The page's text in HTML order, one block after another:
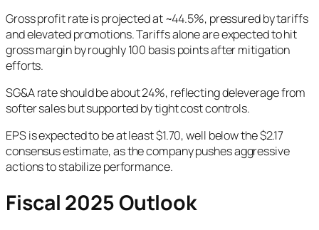
Gross profit rate is projected at ~44.5%, pressured by tariffs
and elevated promotions. Tariffs alone are expected to hit
gross margin by roughly 100 basis points after mitigation
efforts.
SG&A rate should be about 24%, reflecting deleverage from
softer sales but supported by tight cost controls.
EPS is expected to be at least $1.70, well below the $2.17
consensus estimate, as the company pushes aggressive
actions to stabilize performance.
Fiscal 2025 Outlook